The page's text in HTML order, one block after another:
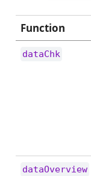
Function
dataChk
dataOverview